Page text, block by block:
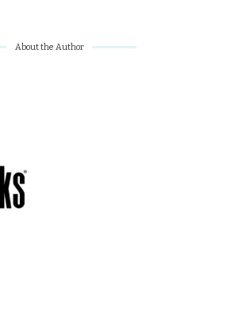
About the Author